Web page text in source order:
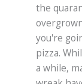
the
you're
pizza.
a while,